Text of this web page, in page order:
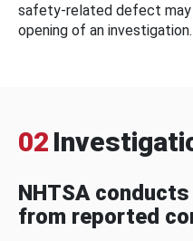
safety-related defect
opening of an investigation.
02
NHTSA
from reported